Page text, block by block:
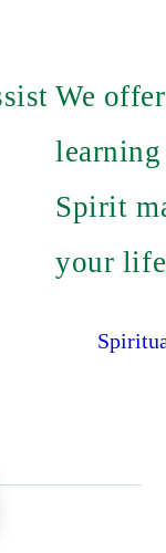
We
Spirit
your